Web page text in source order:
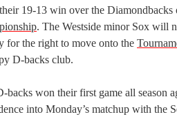
19-13 win over the Diamondbacks
. The Westside minor Sox will
for the right to move onto the
D-backs club.
backs won their first game all season
into Monday’s matchup with the